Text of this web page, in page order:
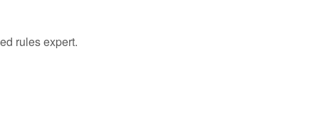
rules expert.